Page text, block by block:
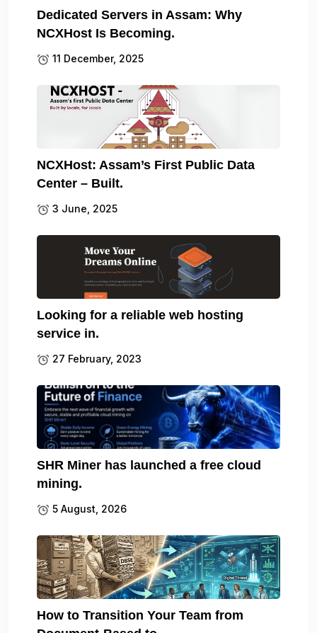
Dedicated Servers in Assam: Why
NCXHost Is Becoming.
11 December, 2025
NCXHost: Assam’s First Public Data
Center – Built.
3 June, 2025
Looking for a reliable web hosting
service in.
27 February, 2023
SHR Miner has launched a free cloud
mining.
5 August, 2026
How to Transition Your Team from